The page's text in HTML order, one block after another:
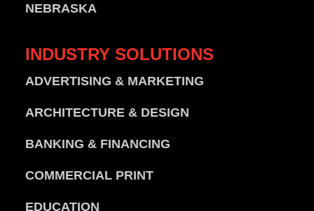
NEBRASKA
INDUSTRY SOLUTIONS
ADVERTISING & MARKETING
ARCHITECTURE & DESIGN
BANKING & FINANCING
COMMERCIAL PRINT
EDUCATION